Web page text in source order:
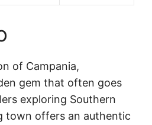
of Campania,
gem that often goes
exploring Southern
town offers an authentic